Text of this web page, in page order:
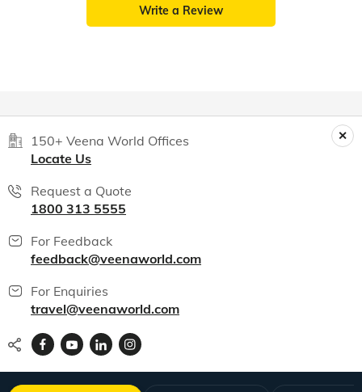
Write a Review
150+ Veena World Offices
Locate Us
Request a Quote
1800 313 5555
For Feedback
feedback@veenaworld.com
For Enquiries
travel@veenaworld.com